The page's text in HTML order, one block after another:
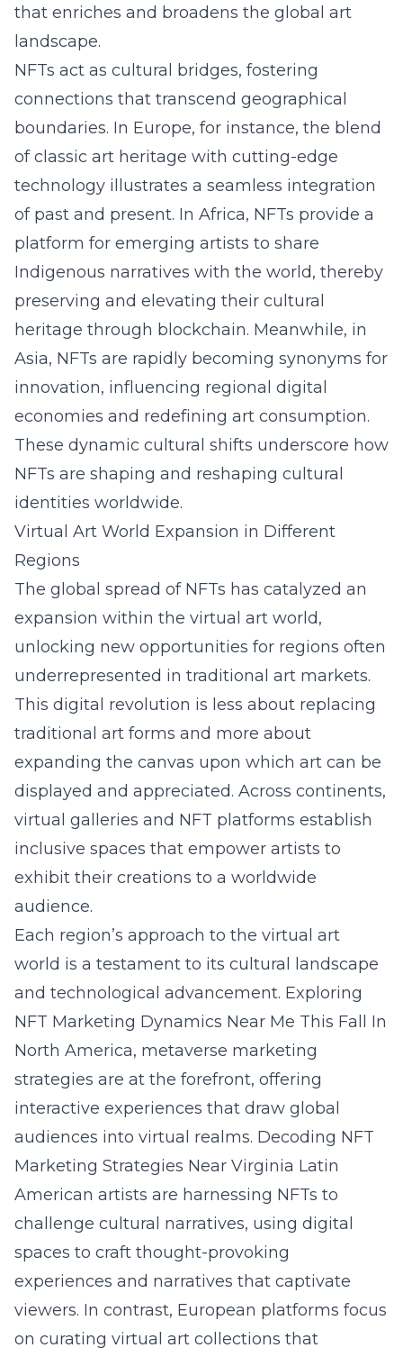
that enriches and broadens the global art
landscape.
NFTs act as cultural bridges, fostering
connections that transcend geographical
boundaries. In Europe, for instance, the blend
of classic art heritage with cutting-edge
technology illustrates a seamless integration
of past and present. In Africa, NFTs provide a
platform for emerging artists to share
Indigenous narratives with the world, thereby
preserving and elevating their cultural
heritage through blockchain. Meanwhile, in
Asia, NFTs are rapidly becoming synonyms for
innovation, influencing regional digital
economies and redefining art consumption.
These dynamic cultural shifts underscore how
NFTs are shaping and reshaping cultural
identities worldwide.
Virtual Art World Expansion in Different
Regions
The global spread of NFTs has catalyzed an
expansion within the virtual art world,
unlocking new opportunities for regions often
underrepresented in traditional art markets.
This digital revolution is less about replacing
traditional art forms and more about
expanding the canvas upon which art can be
displayed and appreciated. Across continents,
virtual galleries and NFT platforms establish
inclusive spaces that empower artists to
exhibit their creations to a worldwide
audience.
Each region’s approach to the virtual art
world is a testament to its cultural landscape
and technological advancement. Exploring
NFT Marketing Dynamics Near Me This Fall
In
North America, metaverse marketing
strategies are at the forefront, offering
interactive experiences that draw global
audiences into virtual realms. Decoding NFT
Marketing Strategies Near Virginia Latin
American artists are harnessing NFTs to
challenge cultural narratives, using digital
spaces to craft thought-provoking
experiences and narratives that captivate
viewers. In contrast, European platforms focus
on curating virtual art collections that